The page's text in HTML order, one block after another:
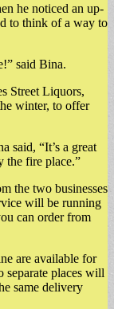
he noticed an up-
to think of a way to
said Bina.
Street Liquors,
winter, to offer
said, “It’s a great
the fire place.”
the two businesses
will be running
can order from
are available for
places will
same delivery